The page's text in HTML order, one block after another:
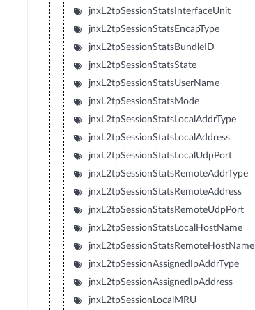
jnxL2tpSessionStatsInterfaceUnit
jnxL2tpSessionStatsEncapType
jnxL2tpSessionStatsBundleID
jnxL2tpSessionStatsState
jnxL2tpSessionStatsUserName
jnxL2tpSessionStatsMode
jnxL2tpSessionStatsLocalAddrType
jnxL2tpSessionStatsLocalAddress
jnxL2tpSessionStatsLocalUdpPort
jnxL2tpSessionStatsRemoteAddrType
jnxL2tpSessionStatsRemoteAddress
jnxL2tpSessionStatsRemoteUdpPort
jnxL2tpSessionStatsLocalHostName
jnxL2tpSessionStatsRemoteHostName
jnxL2tpSessionAssignedIpAddrType
jnxL2tpSessionAssignedIpAddress
jnxL2tpSessionLocalMRU